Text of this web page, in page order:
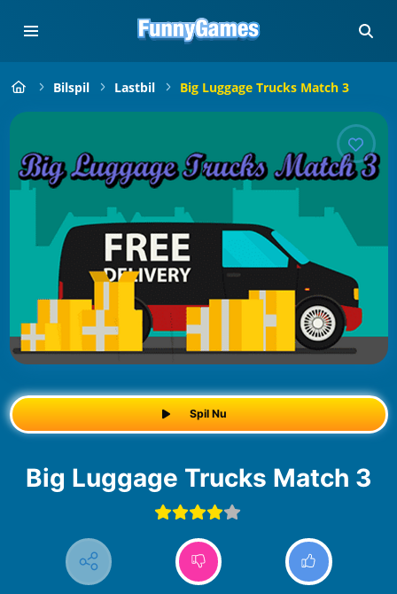
Bilspil Lastbil Big Luggage Trucks Match 3
Spil Nu
Big Luggage Trucks Match 3